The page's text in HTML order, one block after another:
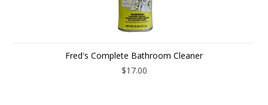
Fred's Complete Bathroom Cleaner
$17.00